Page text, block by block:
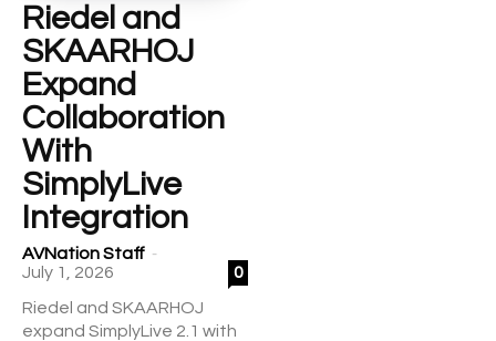
Riedel and
SKAARHOJ
Expand
Collaboration
With
SimplyLive
Integration
AVNation Staff -
July 1, 2026
0
Riedel and SKAARHOJ
expand SimplyLive 2.1 with